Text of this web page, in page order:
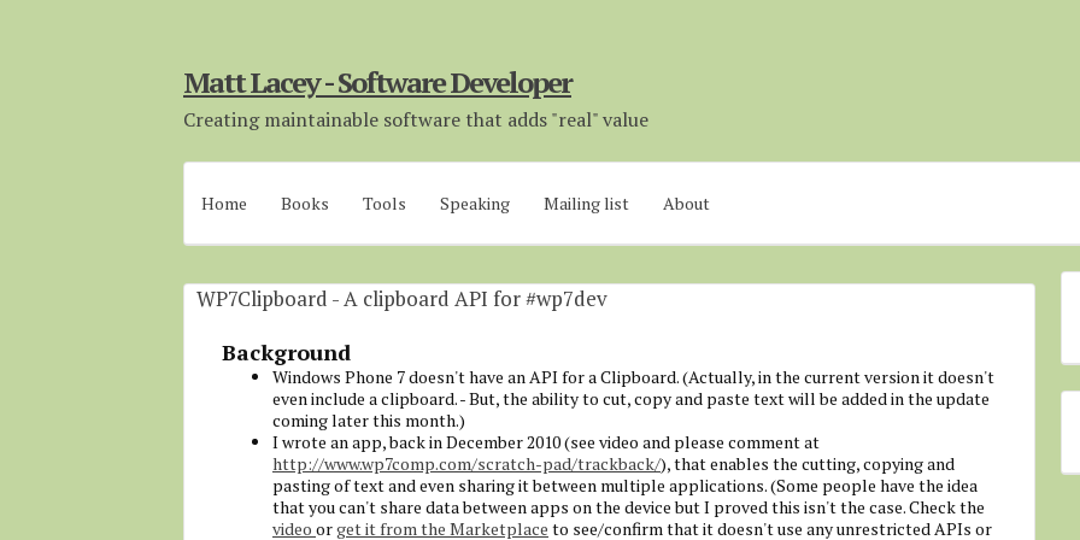
Matt Lacey - Software Developer
Creating maintainable software that adds "real" value
Home Books Tools Speaking Mailing list About
WP7Clipboard - A clipboard API for #wp7dev
Background
Windows Phone 7 doesn't have an API for a Clipboard. (Actually, in the current version it doesn't
even include a clipboard. - But, the ability to cut, copy and paste text will be added in the update
coming later this month.)
I wrote an app, back in December 2010 (see video and please comment at
http://www.wp7comp.com/scratch-pad/trackback/), that enables the cutting, copying and
pasting of text and even sharing it between multiple applications. (Some people have the idea
that you can't share data between apps on the device but I proved this isn't the case. Check the
video orget it from the Marketplace to see/confirm that it doesn't use any unrestricted APIs or